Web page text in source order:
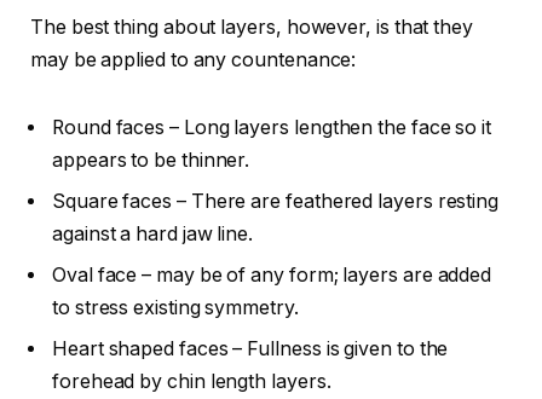
The best thing about layers, however, is that they
may be applied to any countenance:
Round faces – Long layers lengthen the face so it
appears to be thinner.
Square faces – There are feathered layers resting
against a hard jaw line.
Oval face – may be of any form; layers are added
to stress existing symmetry.
Heart shaped faces – Fullness is given to the
forehead by chin length layers.